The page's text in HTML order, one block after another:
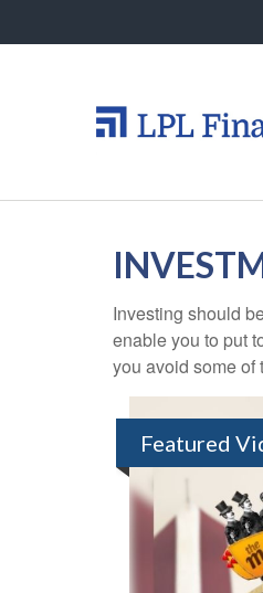
Investing should
enable you to put
you avoid some of
Featured